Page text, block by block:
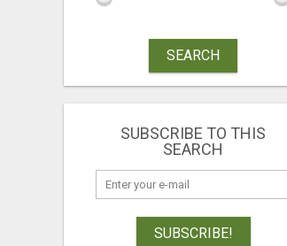
SEARCH
SUBSCRIBE TO THIS
SEARCH
SUBSCRIBE!